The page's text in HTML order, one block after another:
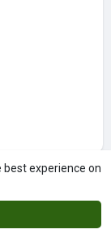
experience on